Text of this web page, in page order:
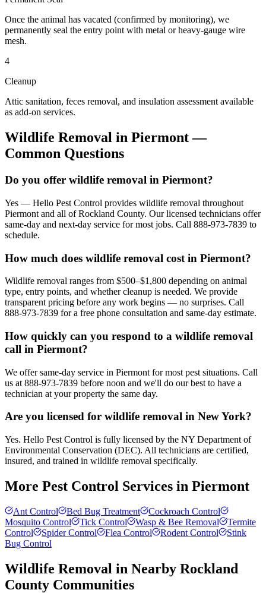
Once the animal has vacated (confirmed by monitoring), we
permanently seal the entry point with metal or heavy-gauge wire
mesh.
4
Cleanup
Attic sanitation, feces removal, and insulation assessment available
as add-on services.
Wildlife Removal in Piermont—
Common Questions
Do you offer wildlife removal in Piermont?
Yes — Hello Pest Control provides wildlife removal throughout
Piermont and all of Rockland County. Our licensed technicians offer
same-day and next-day service for most jobs. Call 888-973-7839 to
schedule.
How much does wildlife removal cost in Piermont?
Wildlife removal ranges from $500–$1,800 depending on animal
type, entry points, and whether cleanup is needed. We provide
transparent pricing before any work begins — no surprises. Call
888-973-7839 for a free phone consultation and same-day estimate.
How quickly can you respond to a wildlife removal
call in Piermont?
We offer same-day service in Piermont for most pest situations. Call
us at 888-973-7839 before noon and we'll do our best to have a
technician at your property the same day.
Are you licensed for wildlife removal in New York?
Yes. Hello Pest Control is fully licensed by the NY Department of
Environmental Conservation (DEC). All technicians are certified,
insured, and trained in wildlife removal specifically.
More Pest Control Services in Piermont
Ant Control Bed Bug Treatment
Cockroach Control
Mosquito Control
Tick Control Wasp & Bee Removal
Termite
Control
Spider Control Flea Control Rodent Control
Stink
Bug Control
Wildlife Removal in Nearby Rockland
County Communities